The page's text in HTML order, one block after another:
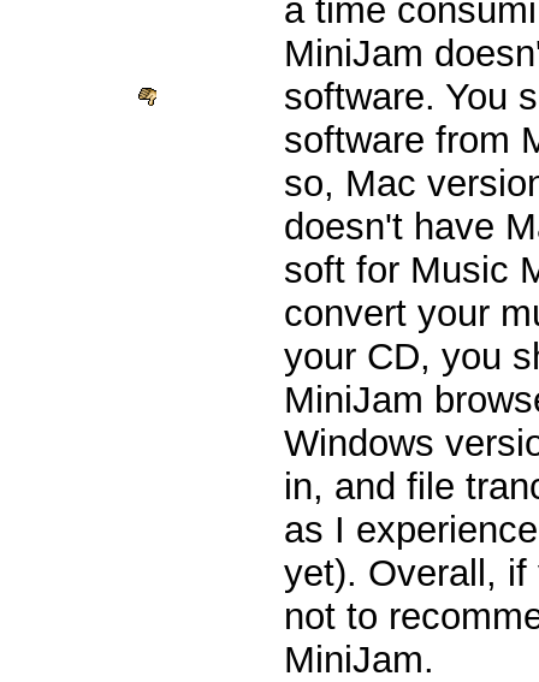
a time
MiniJam
software. You
software from
so, Mac
doesn't have
soft for Music
convert your
your CD, you
MiniJam
Windows
in, and file
as I
yet). Overall, if
not to
MiniJam.